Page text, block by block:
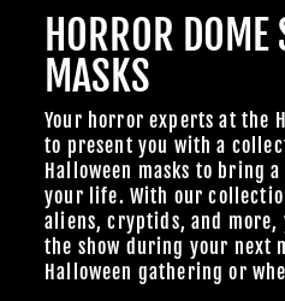
TheHorrorDome.com -
HORROR DOME
MASKS
Your horror experts at the
to present you with a
Halloween masks to bring
your life. With our
aliens, cryptids, and more,
the show during your next
Halloween gathering or